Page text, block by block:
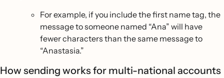
For example, if you include the first name tag, the
message to someone named “Ana” will have
fewer characters than the same message to
“Anastasia.”
How sending works for multi-national accounts